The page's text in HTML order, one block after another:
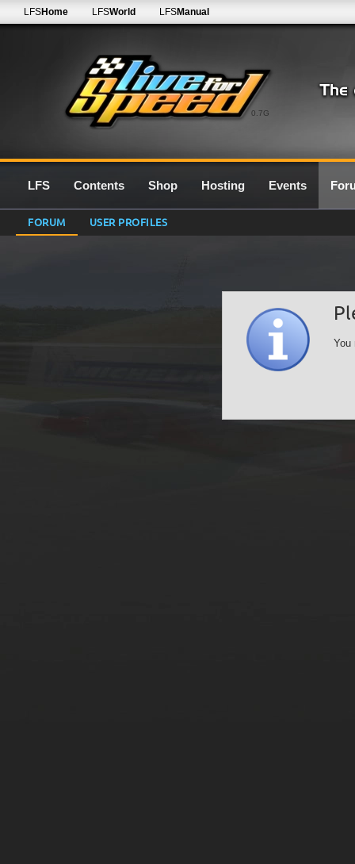
0.7G
LFSHome LFSWorld LFSManual
LFS Contents Shop Hosting Events
FORUM USER PROFILES
You